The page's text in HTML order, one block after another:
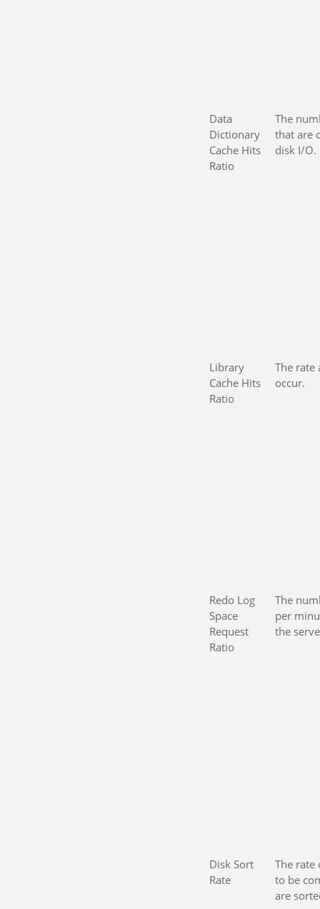
Data
Dictionary
Cache Hits
Ratio
The
that are
disk I/O.
Library
Cache Hits
Ratio
The rate
occur.
Redo Log
Space
Request
Ratio
The
per
the
Disk Sort
Rate
The rate
to be
are